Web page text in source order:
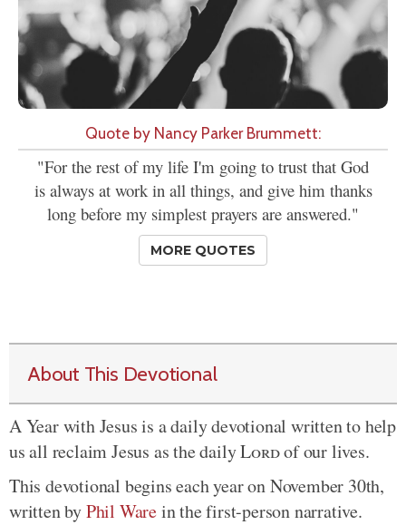
Quote by Nancy Parker Brummett:
"For the rest of my life I'm going to trust that God
is always at work in all things, and give him thanks
long before my simplest prayers are answered."
MORE QUOTES
About This Devotional
A Year with Jesus is a daily devotional written to help
us all reclaim Jesus as the dailyLordof our lives.
This devotional begins each year on November 30th,
written byPhil Warein the first-person narrative.